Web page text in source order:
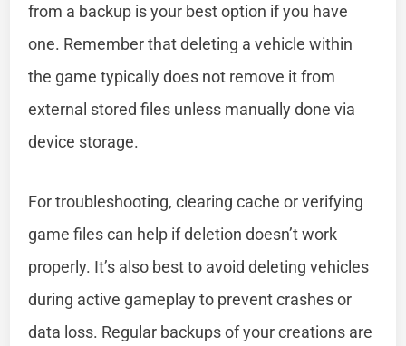
from a backup is your best option if you have
one. Remember that deleting a vehicle within
the game typically does not remove it from
external stored files unless manually done via
device storage.
For troubleshooting, clearing cache or verifying
game files can help if deletion doesn’t work
properly. It’s also best to avoid deleting vehicles
during active gameplay to prevent crashes or
data loss. Regular backups of your creations are